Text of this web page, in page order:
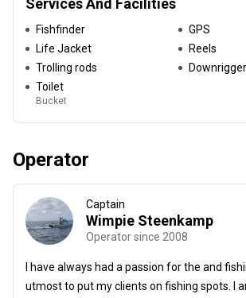
Services And Facilities
Fishfinder
GPS
Life Jacket
Reels
Trolling rods
Toilet
Bucket
Operator
Captain
Wimpie Steenkamp
Operator since 2008
I have always had a passion for the and
utmost to put my clients on fishing spots. I